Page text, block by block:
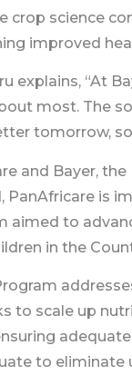
crop science
improved
explains, “At
most. The
tomorrow,
and Bayer,
is
aimed to
in the
to scale up
to eliminate